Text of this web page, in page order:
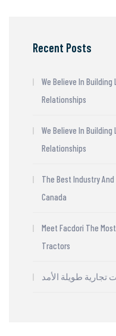
Recent Posts
We Believe In Building
Relationships
We Believe In Building
Relationships
The Best Industry
Canada
Meet Facdori The
Tractors
تجارية طويلة الأمد